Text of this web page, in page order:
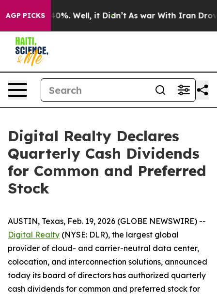
AGP PICKS40%. Well, it Didn’t As war With Iran Drove
Digital Realty Declares
Quarterly Cash Dividends
for Common and Preferred
Stock
AUSTIN, Texas, Feb. 19, 2026 (GLOBE NEWSWIRE) --
Digital Realty (NYSE: DLR), the largest global
provider of cloud- and carrier-neutral data center,
colocation, and interconnection solutions, announced
today its board of directors has authorized quarterly
cash dividends for common and preferred stock for